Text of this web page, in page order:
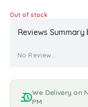
Out of stock
Reviews Summary
No Review...
We Delivery on
PM